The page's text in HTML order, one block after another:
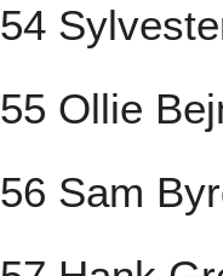
54
55 Ollie
56 Sam